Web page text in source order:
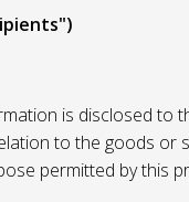
is disclosed to
to the goods or
permitted by this